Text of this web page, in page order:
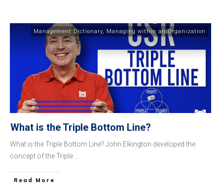
Management Dictionary, Managing within an Organization
What is the Triple Bottom Line?
What is the Triple Bottom Line? John Elkington developed the
concept of the Triple
​Read More